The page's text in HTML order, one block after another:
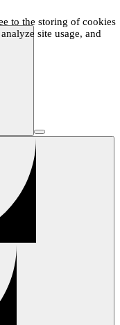
to the storing of cookies
site usage, and